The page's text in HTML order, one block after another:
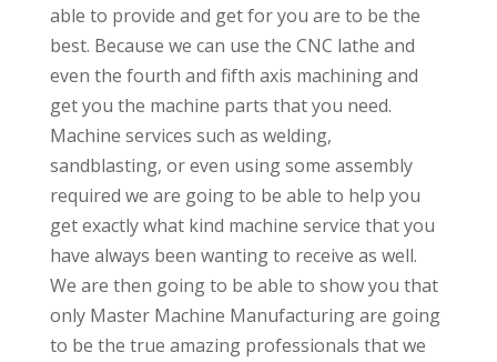
able to provide and get for you are to be the
best. Because we can use the CNC lathe and
even the fourth and fifth axis machining and
get you the machine parts that you need.
Machine services such as welding,
sandblasting, or even using some assembly
required we are going to be able to help you
get exactly what kind machine service that you
have always been wanting to receive as well.
We are then going to be able to show you that
only Master Machine Manufacturing are going
to be the true amazing professionals that we